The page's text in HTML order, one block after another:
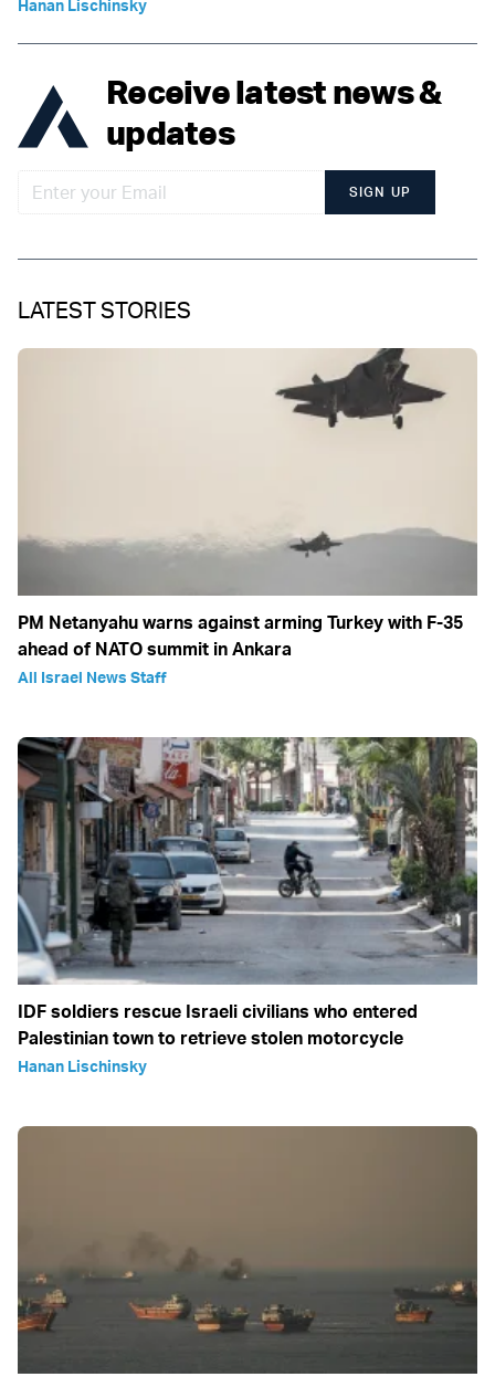
Hanan Lischinsky
Receive latest news &
updates
SIGN UP
LATEST STORIES
PM Netanyahu warns against arming Turkey with F-35
ahead of NATO summit in Ankara
All Israel News Staff
IDF soldiers rescue Israeli civilians who entered
Palestinian town to retrieve stolen motorcycle
Hanan Lischinsky